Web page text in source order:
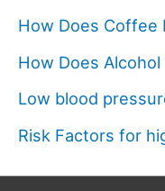
How Does Coffee
How Does
Low blood
Risk Factors for